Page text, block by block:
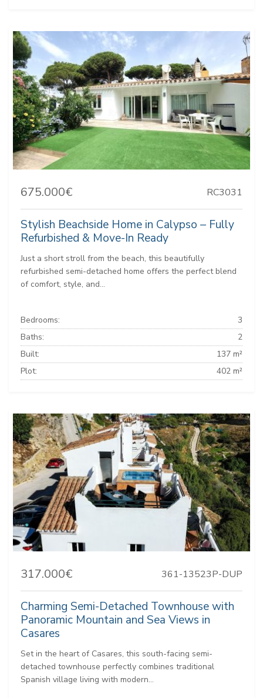
675.000€ RC3031
Stylish Beachside Home in Calypso – Fully
Refurbished & Move-In Ready
Just a short stroll from the beach, this beautifully
refurbished semi-detached home offers the perfect blend
of comfort, style, and...
Bedrooms:
3
Baths:
2
Built:
137 m²
Plot:
402 m²
317.000€ 361-13523P-DUP
Charming Semi-Detached Townhouse with
Panoramic Mountain and Sea Views in
Casares
Set in the heart of Casares, this south-facing semi-
detached townhouse perfectly combines traditional
Spanish village living with modern...